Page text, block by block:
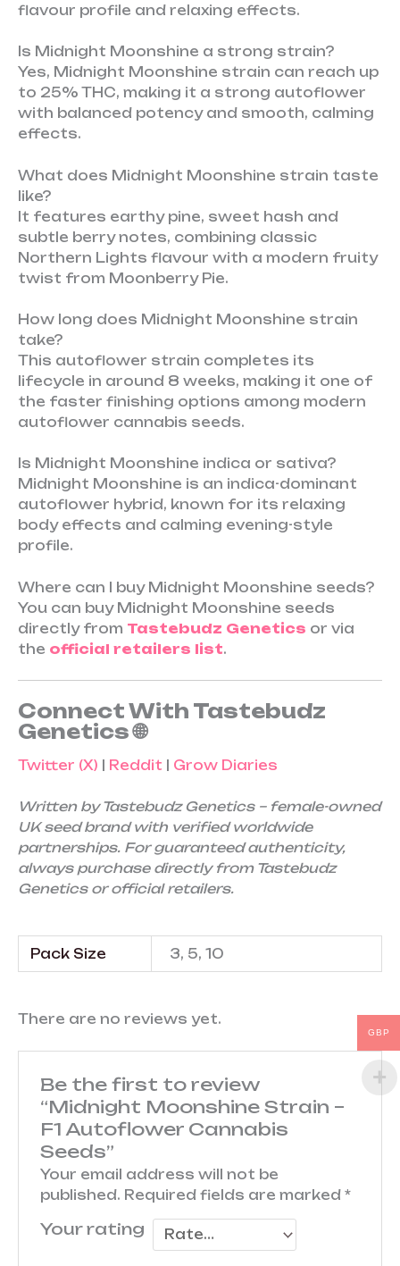
flavour profile and relaxing effects.
Is Midnight Moonshine a strong strain?
Yes, Midnight Moonshine strain can reach up
to 25% THC, making it a strong autoflower
with balanced potency and smooth, calming
effects.
What does Midnight Moonshine strain taste
like?
It features earthy pine, sweet hash and
subtle berry notes, combining classic
Northern Lights flavour with a modern fruity
twist from Moonberry Pie.
How long does Midnight Moonshine strain
take?
This autoflower strain completes its
lifecycle in around 8 weeks, making it one of
the faster finishing options among modern
autoflower cannabis seeds.
Is Midnight Moonshine indica or sativa?
Midnight Moonshine is an indica-dominant
autoflower hybrid, known for its relaxing
body effects and calming evening-style
profile.
Where can I buy Midnight Moonshine seeds?
You can buy Midnight Moonshine seeds
directly from Tastebudz Genetics or via
the official retailers list.
Connect With Tastebudz
Genetics 🌐
Twitter (X) | Reddit | Grow Diaries
Written by Tastebudz Genetics – female-owned
UK seed brand with verified worldwide
partnerships. For guaranteed authenticity,
always purchase directly from Tastebudz
Genetics or official retailers.
Pack Size 3, 5, 10
There are no reviews yet.
Be the first to review
“Midnight Moonshine Strain –
F1 Autoflower Cannabis
Seeds”
Your email address will not be
published. Required fields are marked*
Your rating
GBP